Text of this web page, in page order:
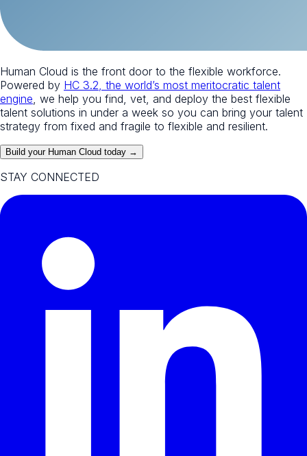
Human Cloud is the front door to the flexible workforce.
Powered by HC 3.2, the world’s most meritocratic talent
engine , we help you find, vet, and deploy the best flexible
talent solutions in under a week so you can bring your talent
strategy from fixed and fragile to flexible and resilient.
Build your Human Cloud today →
STAY CONNECTED